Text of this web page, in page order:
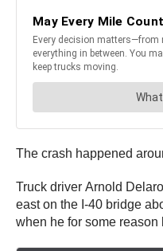
The crash happened
Truck driver Arnold
east on the I-40 bridge
when he for some